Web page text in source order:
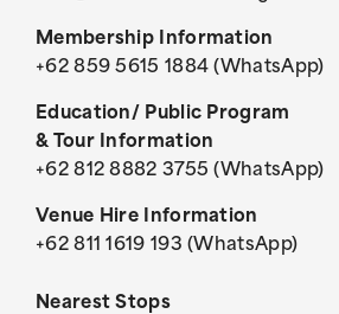
Membership Information
+62 859 5615 1884 (WhatsApp)
Education/ Public Program
& Tour Information
+62 812 8882 3755 (WhatsApp)
Venue Hire Information
+62 811 1619 193 (WhatsApp)
Nearest Stops